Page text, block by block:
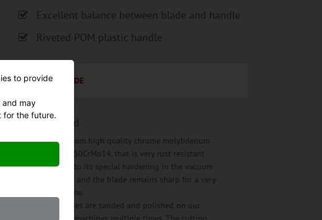
Excellent balance between blade and handle
Riveted POM plastic handle
BLADE
Forged
Made from high quality chrome molybdenum
steel, X50CrMo14, that is very rust resistant
thanks to its special hardening in the vacuum
process and the blade remains sharp for a very
long time.
All blades are sanded and polished on our
to provide
and may
for the future.